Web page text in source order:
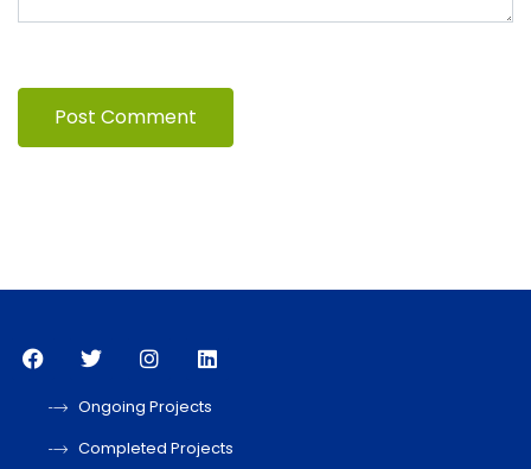
Ongoing Projects
Completed Projects